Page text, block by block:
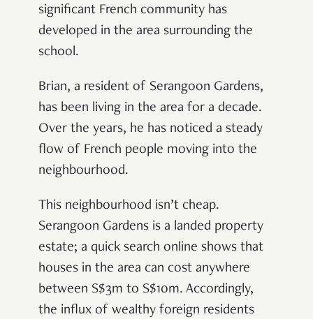
significant French community has
developed in the area surrounding the
school.
Brian, a resident of Serangoon Gardens,
has been living in the area for a decade.
Over the years, he has noticed a steady
flow of French people moving into the
neighbourhood.
This neighbourhood isn’t cheap.
Serangoon Gardens is a landed property
estate; a quick search online shows that
houses in the area can cost anywhere
between S$3m to S$10m. Accordingly,
the influx of wealthy foreign residents